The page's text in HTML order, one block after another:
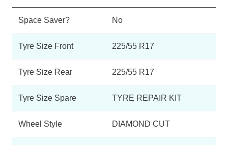
Space Saver? No
Tyre Size Front 225/55 R17
Tyre Size Rear 225/55 R17
Tyre Size Spare TYRE REPAIR KIT
Wheel Style DIAMOND CUT